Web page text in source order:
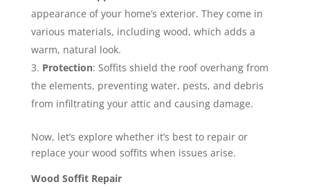
appearance of your home’s exterior. They come in
various materials, including wood, which adds a
warm, natural look.
Protection: Soffits shield the roof overhang from
the elements, preventing water, pests, and debris
from infiltrating your attic and causing damage.
Now, let’s explore whether it’s best to repair or
replace your wood soffits when issues arise.
Wood Soffit Repair